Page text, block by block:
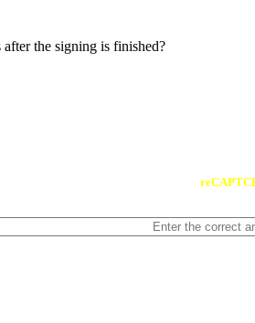
the signing is finished?